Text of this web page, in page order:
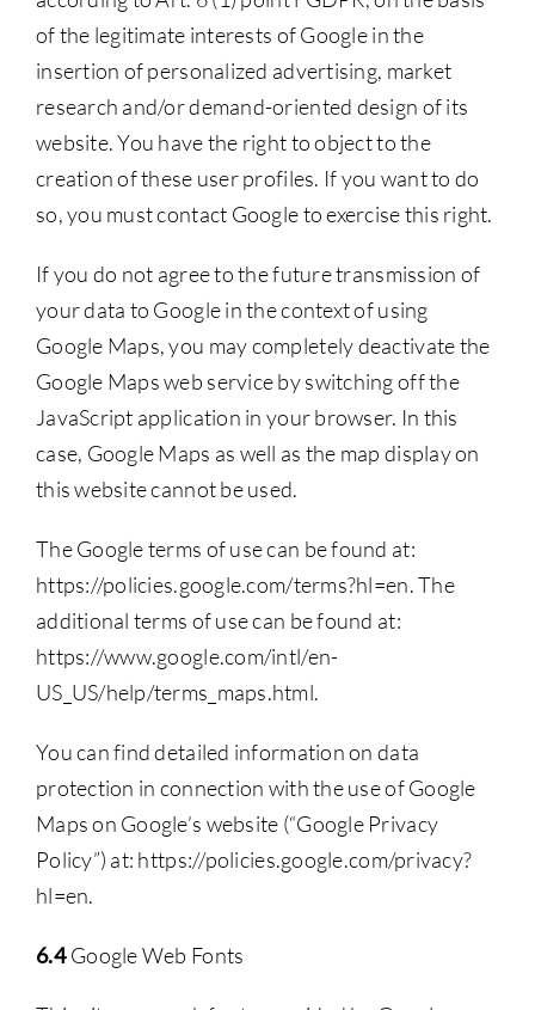
of the legitimate interests of Google in the
insertion of personalized advertising, market
research and/or demand-oriented design of its
website. You have the right to object to the
creation of these user profiles. If you want to do
so, you must contact Google to exercise this right.
If you do not agree to the future transmission of
your data to Google in the context of using
Google Maps, you may completely deactivate the
Google Maps web service by switching off the
JavaScript application in your browser. In this
case, Google Maps as well as the map display on
this website cannot be used.
The Google terms of use can be found at:
https://policies.google.com/terms?hl=en. The
additional terms of use can be found at:
https://www.google.com/intl/en-
US_US/help/terms_maps.html.
You can find detailed information on data
protection in connection with the use of Google
Maps on Google’s website (“Google Privacy
Policy”) at: https://policies.google.com/privacy?
hl=en.
6.4Google Web Fonts